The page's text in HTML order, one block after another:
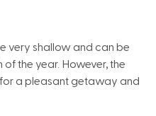
very shallow and can be
the year. However, the
a pleasant getaway and